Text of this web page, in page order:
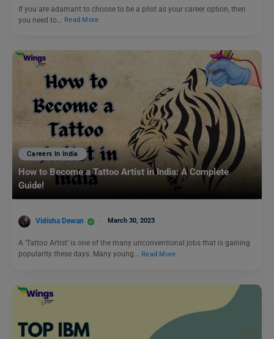
If you are adamant to choose to be a pilot as your career option, then
you need to…
Read More
Careers In India
How to Become a Tattoo Artist in India: A Complete
Guide!
Vidisha Dewan March 30, 2023
A ‘Tattoo Artist’ is one of the many unconventional jobs that is gaining
popularity these days. Many young… Read More